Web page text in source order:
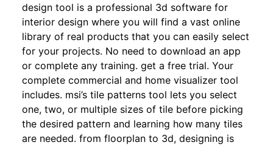
design tool is a professional 3d software for
interior design where you will find a vast online
library of real products that you can easily select
for your projects. No need to download an app
or complete any training. get a free trial. Your
complete commercial and home visualizer tool
includes. msi’s tile patterns tool lets you select
one, two, or multiple sizes of tile before picking
the desired pattern and learning how many tiles
are needed. from floorplan to 3d, designing is